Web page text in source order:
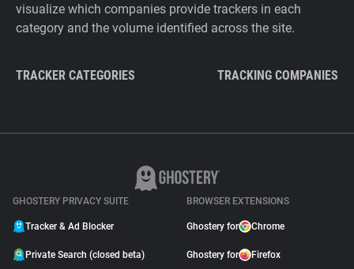
visualize which companies provide trackers in each
category and the volume identified across the site.
TRACKER CATEGORIES TRACKING COMPANIES
GHOSTERY PRIVACY SUITE
Tracker & Ad Blocker
Private Search (closed beta)
BROWSER EXTENSIONS
Ghostery for Chrome
Ghostery for Firefox